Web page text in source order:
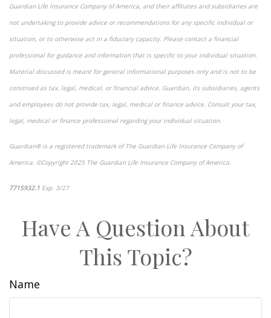
Guardian Life Insurance Company of America, and their affiliates and subsidiaries are
not undertaking to provide advice or recommendations for any specific individual or
situation, or to otherwise act in a fiduciary capacity. Please contact a financial
professional for guidance and information that is specific to your individual situation.
Material discussed is meant for general informational purposes only and is not to be
construed as tax, legal, medical, or financial advice. Guardian, its subsidiaries, agents
and employees do not provide tax, legal, medical or finance advice. Consult your tax,
legal, medical or finance professional regarding your individual situation.
Guardian® is a registered trademark of The Guardian Life Insurance Company of
America. ©Copyright 2025 The Guardian Life Insurance Company of America.
7715932.1 Exp. 3/27
Have A Question About
This Topic?
Name